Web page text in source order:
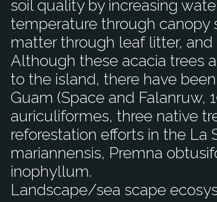
soil quality by increasing
temperature through canopy
matter through leaf litter,
Although these acacia trees
to the island, there have
Guam (Space and Falanruw,
auriculiformes, three native
reforestation efforts in the La
mariannensis, Premna
inophyllum.
Landscape/sea scape